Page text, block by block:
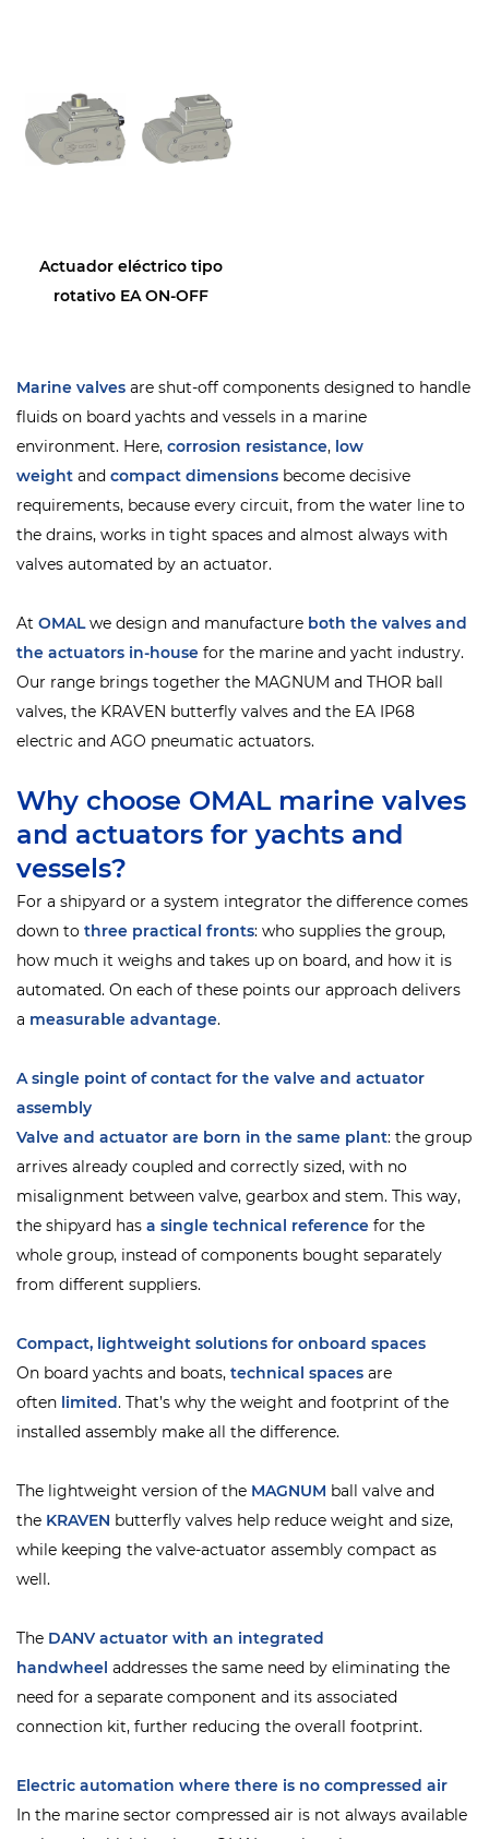
Actuador eléctrico tipo
rotativo EA ON-OFF
Marine valves are shut-off components designed to handle
fluids on board yachts and vessels in a marine
environment. Here, corrosion resistance, low
weight and compact dimensions become decisive
requirements, because every circuit, from the water line to
the drains, works in tight spaces and almost always with
valves automated by an actuator.
At OMALwe design and manufacture both the valves and
the actuators in-house for the marine and yacht industry.
Our range brings together the MAGNUM and THOR ball
valves, the KRAVEN butterfly valves and the EA IP68
electric and AGO pneumatic actuators.
Why choose OMAL marine valves
and actuators for yachts and
vessels?
For a shipyard or a system integrator the difference comes
down to three practical fronts: who supplies the group,
how much it weighs and takes up on board, and how it is
automated. On each of these points our approach delivers
a measurable advantage.
A single point of contact for the valve and actuator
assembly
Valve and actuator are born in the same plant: the group
arrives already coupled and correctly sized, with no
misalignment between valve, gearbox and stem. This way,
the shipyard has a single technical reference for the
whole group, instead of components bought separately
from different suppliers.
Compact, lightweight solutions for onboard spaces
On board yachts and boats, technical spaces are
often limited. That’s why the weight and footprint of the
installed assembly make all the difference.
The lightweight version of the MAGNUM ball valve and
the KRAVEN butterfly valves help reduce weight and size,
while keeping the valve-actuator assembly compact as
well.
The DANV actuator with an integrated
handwheel addresses the same need by eliminating the
need for a separate component and its associated
connection kit, further reducing the overall footprint.
Electric automation where there is no compressed air
In the marine sector compressed air is not always available